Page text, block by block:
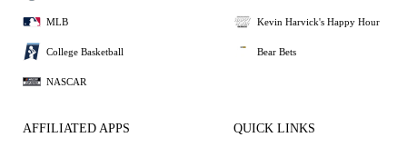
MLB
College Basketball
NASCAR
Kevin Harvick's Happy Hour
Bear Bets
AFFILIATED APPS QUICK LINKS